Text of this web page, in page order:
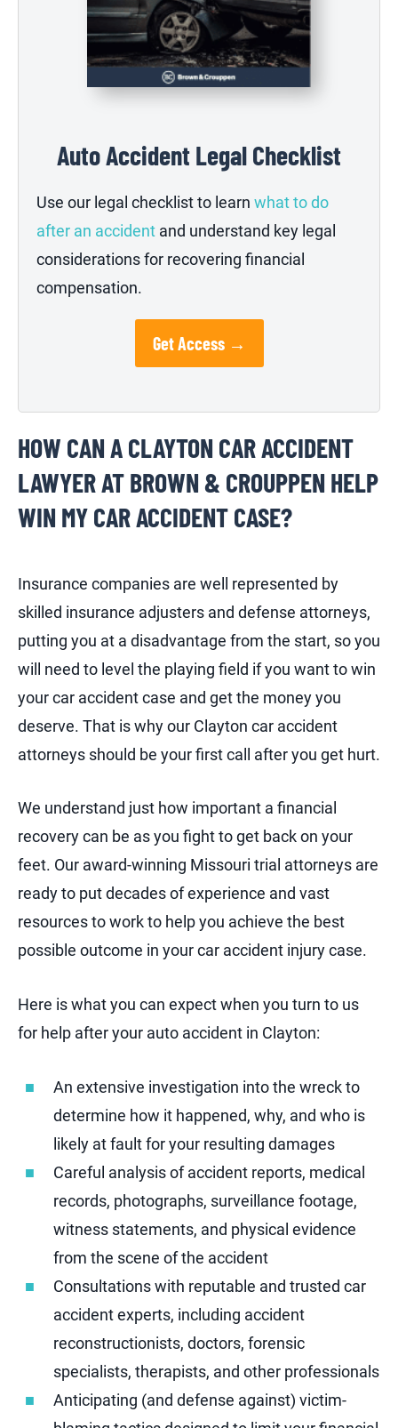
Auto Accident Legal Checklist
Use our legal checklist to learn what to do
after an accident and understand key legal
considerations for recovering financial
compensation.
Get Access →
HOW CAN A CLAYTON CAR ACCIDENT
LAWYER AT BROWN & CROUPPEN HELP
WIN MY CAR ACCIDENT CASE?
Insurance companies are well represented by
skilled insurance adjusters and defense attorneys,
putting you at a disadvantage from the start, so you
will need to level the playing field if you want to win
your car accident case and get the money you
deserve. That is why our Clayton car accident
attorneys should be your first call after you get hurt.
We understand just how important a financial
recovery can be as you fight to get back on your
feet. Our award-winning Missouri trial attorneys are
ready to put decades of experience and vast
resources to work to help you achieve the best
possible outcome in your car accident injury case.
Here is what you can expect when you turn to us
for help after your auto accident in Clayton:
An extensive investigation into the wreck to
determine how it happened, why, and who is
likely at fault for your resulting damages
Careful analysis of accident reports, medical
records, photographs, surveillance footage,
witness statements, and physical evidence
from the scene of the accident
Consultations with reputable and trusted car
accident experts, including accident
reconstructionists, doctors, forensic
specialists, therapists, and other professionals
Anticipating (and defense against) victim-